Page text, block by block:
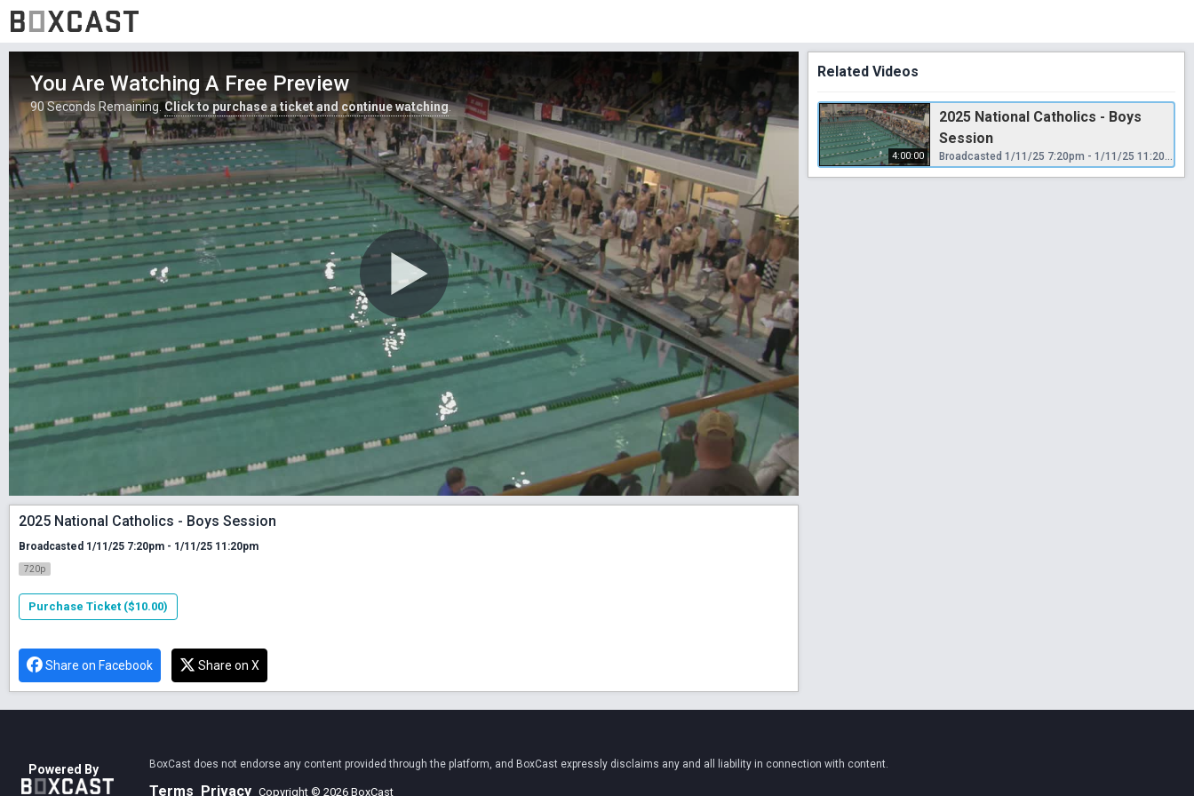
You Are Watching A Free Preview
90Seconds Remaining. Click to purchase a ticket and continue watching.
2025 National Catholics - Boys Session
Broadcasted 1/11/25 7:20pm - 1/11/25 11:20pm
720p
Purchase Ticket ($10.00)
Share on Facebook Share on X
Related Videos
4:00:00
2025 National Catholics - Boys
Session
Broadcasted 1/11/25 7:20pm - 1/11/25 11:20pm
Powered By BoxCast does not endorse any content provided through the platform, and BoxCast expressly disclaims any and all liability in connection with content.
Terms Privacy Copyright © 2026 BoxCast